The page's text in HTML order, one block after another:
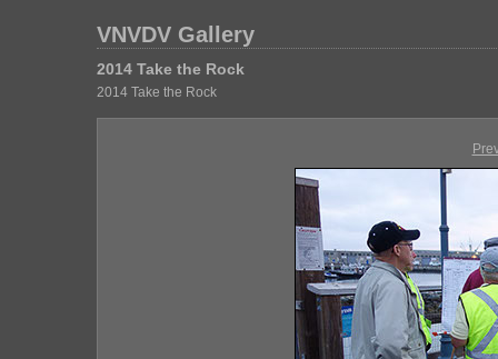
VNVDV Gallery
2014 Take the Rock
2014 Take the Rock